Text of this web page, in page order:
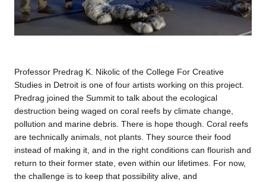
Professor Predrag K. Nikolic of the College For Creative
Studies in Detroit is one of four artists working on this project.
Predrag joined the Summit to talk about the ecological
destruction being waged on coral reefs by climate change,
pollution and marine debris. There is hope though. Coral reefs
are technically animals, not plants. They source their food
instead of making it, and in the right conditions can flourish and
return to their former state, even within our lifetimes. For now,
the challenge is to keep that possibility alive, and